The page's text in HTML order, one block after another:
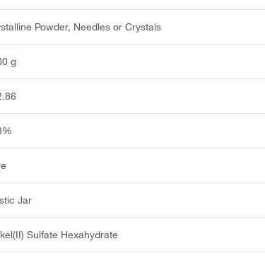
Powder, Needles or Crystals
g
Jar
Sulfate Hexahydrate